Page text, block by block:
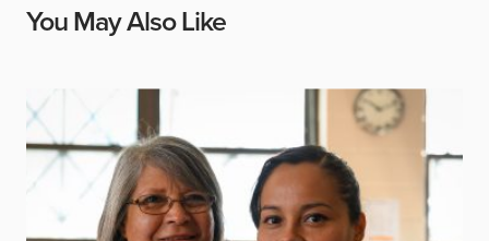
You May Also Like